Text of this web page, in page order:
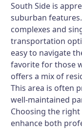
South Side is
suburban
complexes and
transportation
easy to navigate
favorite for those
offers a mix of
This area is often
well-maintained
Choosing the right
enhance both